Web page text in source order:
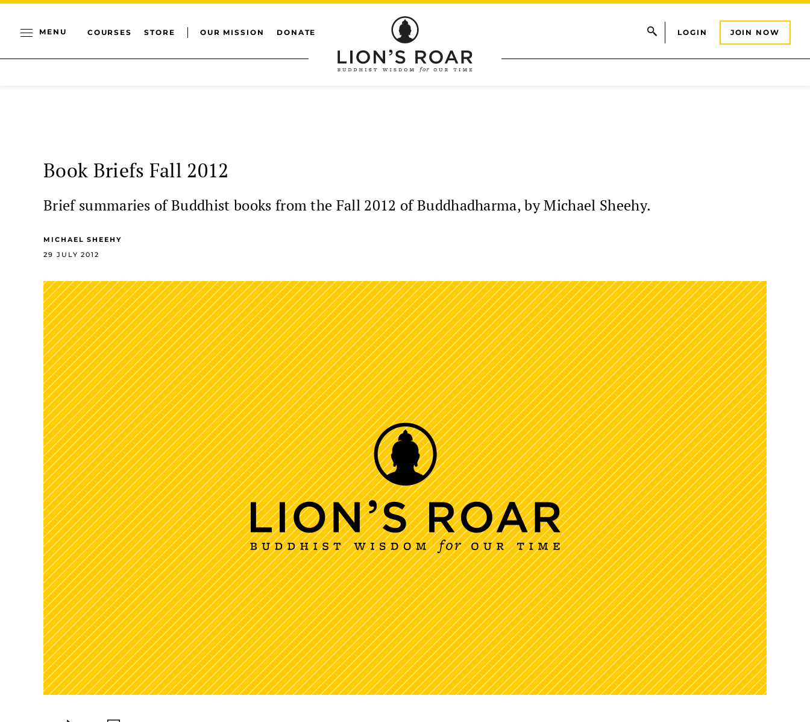
MENU COURSES STORE OUR MISSION DONATE LOGIN JOIN NOW
Book Briefs Fall 2012
Brief summaries of Buddhist books from the Fall 2012 of Buddhadharma, by Michael Sheehy.
MICHAEL SHEEHY
29 JULY 2012